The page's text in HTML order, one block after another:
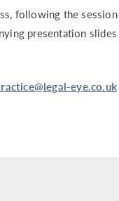
following the
presentation
eye.co.uk